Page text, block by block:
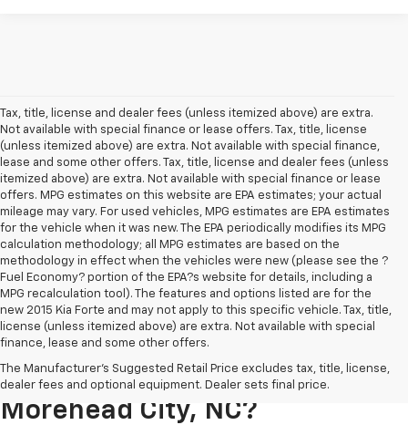
Tax, title, license and dealer fees (unless itemized above) are extra.
Not available with special finance or lease offers. Tax, title, license
(unless itemized above) are extra. Not available with special finance,
lease and some other offers. Tax, title, license and dealer fees (unless
itemized above) are extra. Not available with special finance or lease
offers. MPG estimates on this website are EPA estimates; your actual
mileage may vary. For used vehicles, MPG estimates are EPA estimates
for the vehicle when it was new. The EPA periodically modifies its MPG
calculation methodology; all MPG estimates are based on the
methodology in effect when the vehicles were new (please see the ?
Fuel Economy? portion of the EPA?s website for details, including a
MPG recalculation tool). The features and options listed are for the
new 2015 Kia Forte and may not apply to this specific vehicle. Tax, title,
license (unless itemized above) are extra. Not available with special
finance, lease and some other offers.
The Manufacturer's Suggested Retail Price excludes tax, title, license,
dealer fees and optional equipment. Dealer sets final price.
Where Can I Buy A Used
Chevrolet For Sale In
Morehead City, NC?